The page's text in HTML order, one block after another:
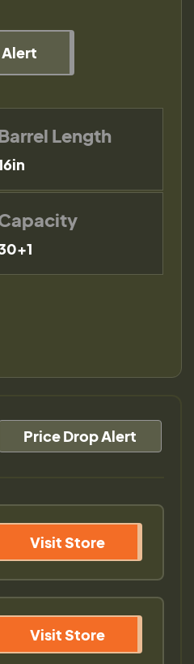
Length
Price Drop Alert
Visit Store
Visit Store